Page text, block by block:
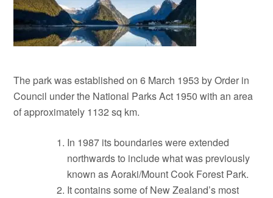
The park was established on 6 March 1953 by Order in
Council under the National Parks Act 1950 with an area
of approximately 1132 sq km.
In 1987 its boundaries were extended
northwards to include what was previously
known as Aoraki/Mount Cook Forest Park.
It contains some of New Zealand’s most